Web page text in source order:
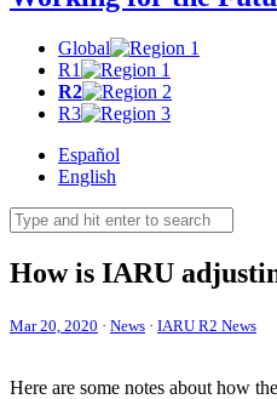
Global
R1
R2
R3
Español
English
How is IARU
Mar 20, 2020 · News · IARU R2 News
Here are some notes about how the